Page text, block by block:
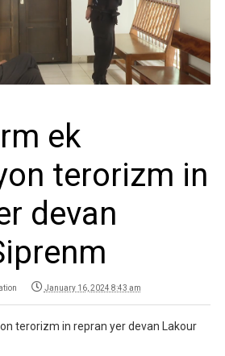
ek
terorizm in
devan
January 16, 2024 8:43 am
terorizm in repran yer devan Lakour